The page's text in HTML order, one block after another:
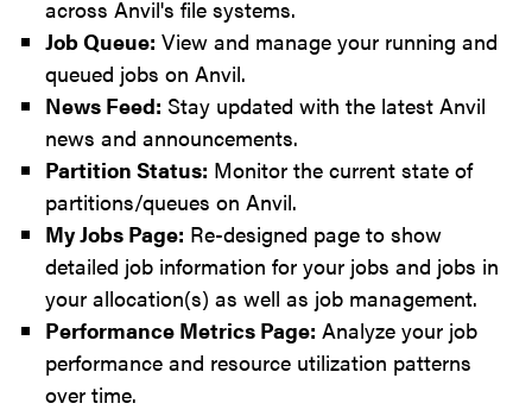
across Anvil's file systems.
Job Queue: View and manage your running and
queued jobs on Anvil.
News Feed: Stay updated with the latest Anvil
news and announcements.
Partition Status: Monitor the current state of
partitions/queues on Anvil.
My Jobs Page: Re-designed page to show
detailed job information for your jobs and jobs in
your allocation(s) as well as job management.
Performance Metrics Page: Analyze your job
performance and resource utilization patterns
over time.